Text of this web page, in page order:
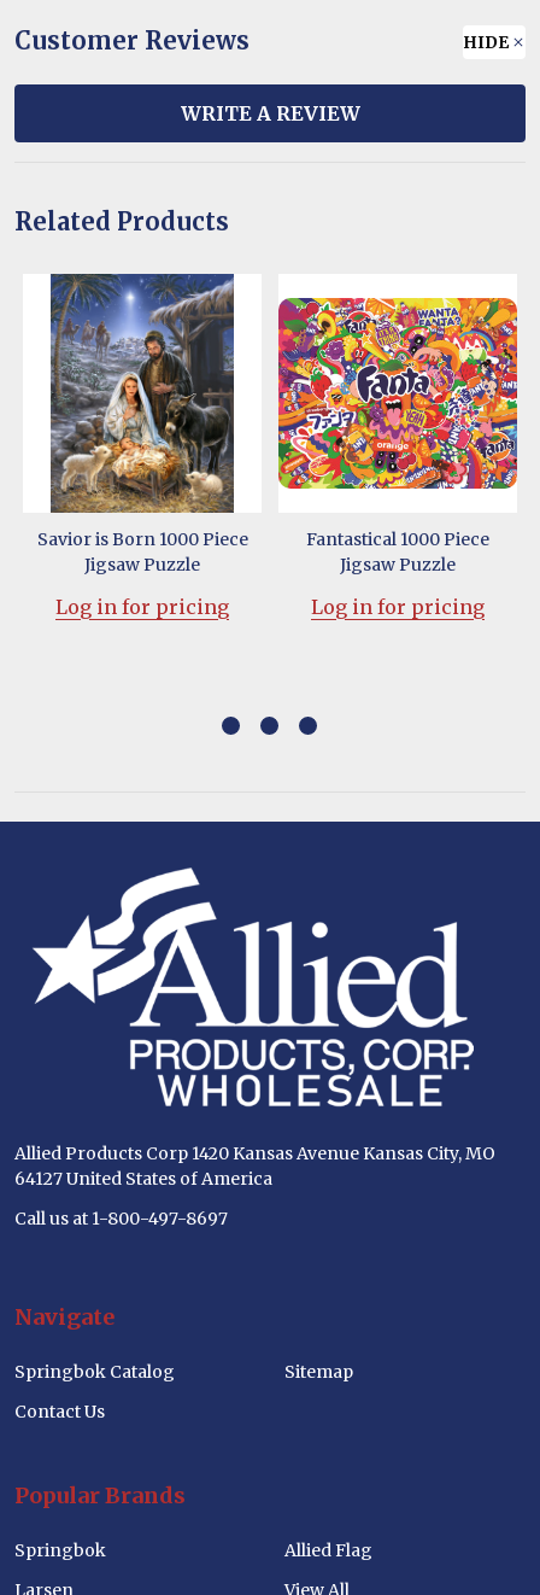
Customer Reviews HIDE
WRITE A REVIEW
Related Products
Savior is Born 1000 Piece
Jigsaw Puzzle
Log in for pricing
Fantastical 1000 Piece
Jigsaw Puzzle
Log in for pricing
Allied Products Corp 1420 Kansas Avenue Kansas City, MO
64127 United States of America
Call us at 1-800-497-8697
Navigate
Springbok Catalog
Contact Us
Sitemap
Popular Brands
Springbok
Larsen
Allied Flag
View All